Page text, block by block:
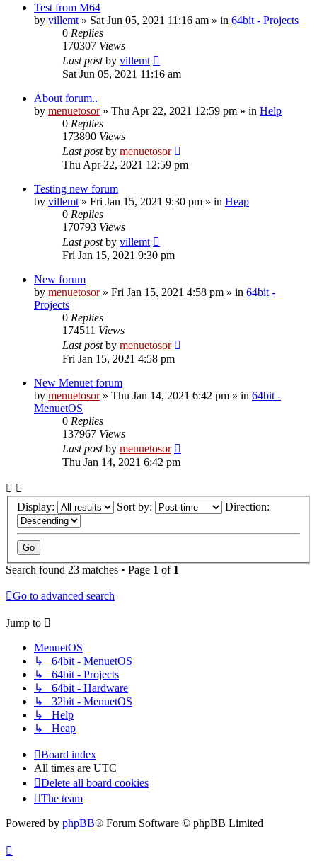
Test from M64
by villemt » Sat Jun 05, 2021 11:16 am » in 64bit - Projects
0 Replies
170307 Views
Last postby villemt
Sat Jun 05, 2021 11:16 am
About forum..
by menuetosor» Thu Apr 22, 2021 12:59 pm » in Help
0 Replies
173890 Views
Last postby menuetosor
Thu Apr 22, 2021 12:59 pm
Testing new forum
by villemt » Fri Jan 15, 2021 9:30 pm » in Heap
0 Replies
170793 Views
Last postby villemt
Fri Jan 15, 2021 9:30 pm
New forum
by menuetosor» Fri Jan 15, 2021 4:58 pm » in 64bit -
Projects
0 Replies
174511 Views
Last postby menuetosor
Fri Jan 15, 2021 4:58 pm
New Menuet forum
by menuetosor» Thu Jan 14, 2021 6:42 pm » in 64bit -
MenuetOS
0 Replies
137967 Views
Last postby menuetosor
Thu Jan 14, 2021 6:42 pm
Display: Sort by: Direction:
Search found 23 matches • Page 1 of 1
Go to advanced search
Jump to
MenuetOS
↳ 64bit - MenuetOS
↳ 64bit - Projects
↳ 64bit - Hardware
↳ 32bit - MenuetOS
↳ Help
↳ Heap
Board index
All times are UTC
Delete all board cookies
The team
Powered by phpBB® Forum Software © phpBB Limited